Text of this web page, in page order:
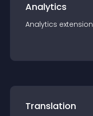
Analytics
Analytics extension
Translation